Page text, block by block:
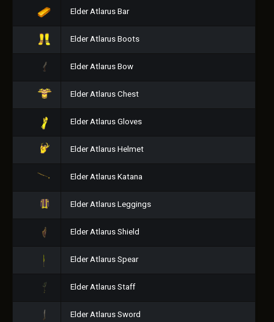
Elder Atlarus Bar
Elder Atlarus Boots
Elder Atlarus Bow
Elder Atlarus Chest
Elder Atlarus Gloves
Elder Atlarus Helmet
Elder Atlarus Katana
Elder Atlarus Leggings
Elder Atlarus Shield
Elder Atlarus Spear
Elder Atlarus Staff
Elder Atlarus Sword